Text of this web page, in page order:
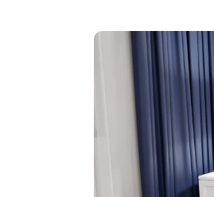
Skip to
product
information